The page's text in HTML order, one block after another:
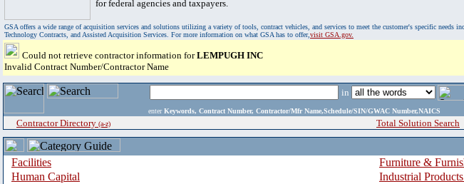
for federal agencies and taxpayers.
GSA offers a wide range of acquisition services and solutions utilizing a variety of tools, contract vehicles, and services to meet the customer's specific needs
Technology Contracts, and Assisted Acquisition Services. For more information on what GSA has to offer,visit GSA.gov.
Could not retrieve contractor information forLEMPUGH INC
Invalid Contract Number/Contractor Name
in
enter Keywords, Contract Number, Contractor/Mfr Name,Schedule/SIN/GWAC Number,NAICS
Contractor Directory (a-z) Total Solution Search
Facilities
Furniture &
Human Capital
Industrial